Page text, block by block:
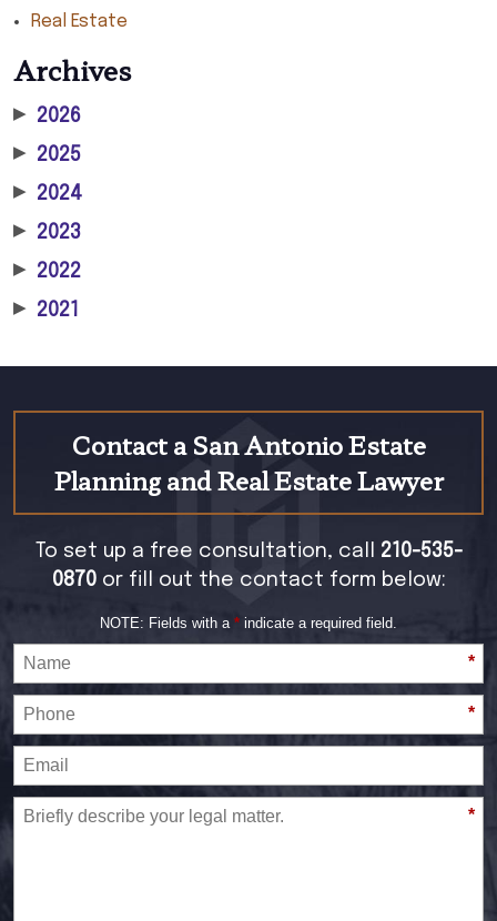
Real Estate
Archives
▶ 2026
▶ 2025
▶ 2024
▶ 2023
▶ 2022
▶ 2021
Contact a San Antonio Estate
Planning and Real Estate Lawyer
To set up a free consultation, call 210-535-
0870or fill out the contact form below:
NOTE: Fields with a * indicate a required field.
*
*
*